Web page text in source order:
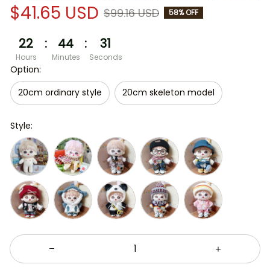
$41.65 USD $99.16 USD 58% OFF
22
Hours
: 44
Minutes
: 30
Seconds
Option:
20cm ordinary style
20cm skeleton model
Style: